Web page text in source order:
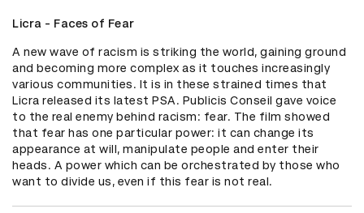
Licra - Faces of Fear
A new wave of racism is striking the world, gaining ground
and becoming more complex as it touches increasingly
various communities. It is in these strained times that
Licra released its latest PSA. Publicis Conseil gave voice
to the real enemy behind racism: fear. The film showed
that fear has one particular power: it can change its
appearance at will, manipulate people and enter their
heads. A power which can be orchestrated by those who
want to divide us, even if this fear is not real.